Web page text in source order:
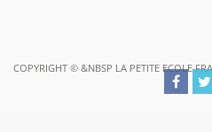
COPYRIGHT © &NBSP LA PETITE ECOLE